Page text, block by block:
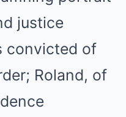
justice
convicted of
Roland, of